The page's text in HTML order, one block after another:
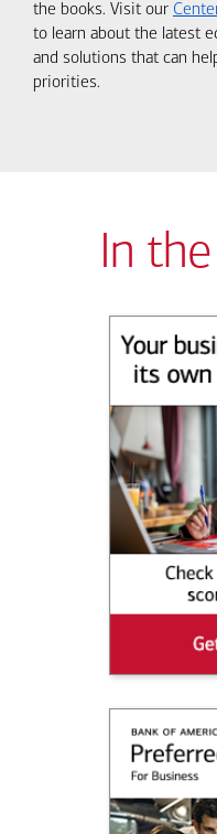
the books. Visit our
to learn about the latest
and solutions that can
priorities.
In